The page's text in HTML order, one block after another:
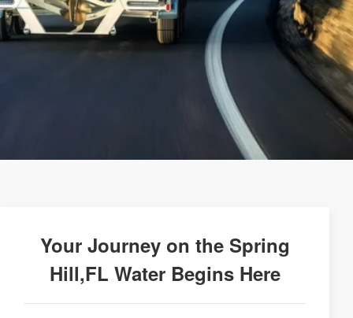
Your Journey on the Spring
Hill,FL Water Begins Here